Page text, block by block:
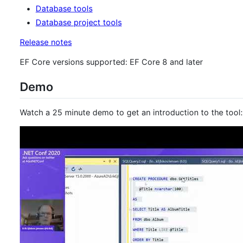
Database tools
Database project tools
Release notes
EF Core versions supported: EF Core 8 and later
Demo
Watch a 25 minute demo to get an introduction to the tool: